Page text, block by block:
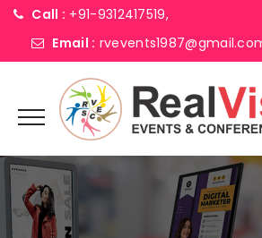
Call : +91-9312417519,
Email :